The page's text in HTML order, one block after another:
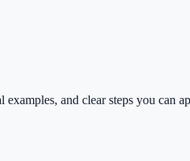
and clear steps you can